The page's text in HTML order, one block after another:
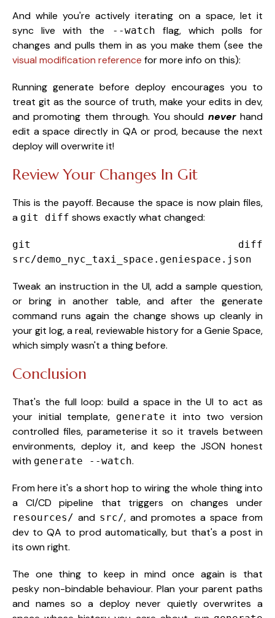
And while you're actively iterating on a space, let it
sync live with the
--watch flag, which polls for
changes and pulls them in as you make them (see the
visual modification reference for more info on this):
Running generate before deploy encourages you to
treat git as the source of truth, make your edits in dev,
and promoting them through. You should never hand
edit a space directly in QA or prod, because the next
deploy will overwrite it!
Review Your Changes In Git
This is the payoff. Because the space is now plain files,
a git diff shows exactly what changed:
git
diff
src/demo_nyc_taxi_space.geniespace.json
Tweak an instruction in the UI, add a sample question,
or bring in another table, and after the generate
command runs again the change shows up cleanly in
your git log, a real, reviewable history for a Genie Space,
which simply wasn't a thing before.
Conclusion
That's the full loop: build a space in the UI to act as
your initial template, generate it into two version
controlled files, parameterise it so it travels between
environments, deploy it, and keep the JSON honest
with generate --watch.
From here it's a short hop to wiring the whole thing into
a CI/CD pipeline that triggers on changes under
resources/ and src/, and promotes a space from
dev to QA to prod automatically, but that's a post in
its own right.
The one thing to keep in mind once again is that
pesky non-bindable behaviour. Plan your parent paths
and names so a deploy never quietly overwrites a